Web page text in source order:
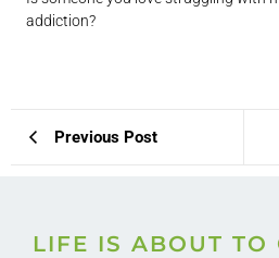
addiction?
Previous Post
LIFE IS ABOUT TO